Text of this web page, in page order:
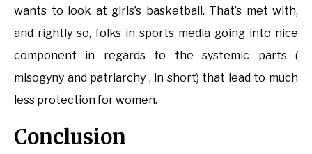
wants to look at girls’s basketball. That’s met with,
and rightly so, folks in sports media going into nice
component in regards to the systemic parts (
misogyny and patriarchy , in short) that lead to much
less protection for women.
Conclusion